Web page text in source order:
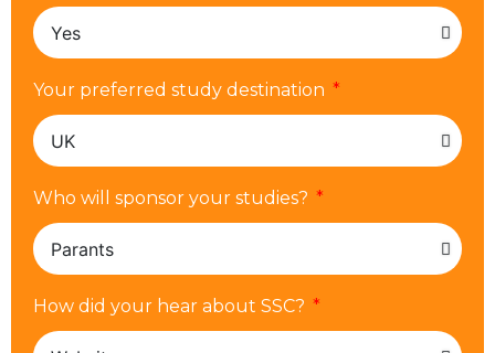
Your preferred study destination
Who will sponsor your studies?
How did your hear about SSC?